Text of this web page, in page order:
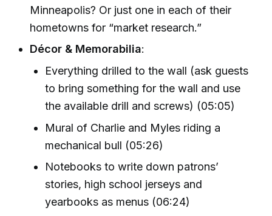
Minneapolis? Or just one in each of their
hometowns for “market research.”
Décor & Memorabilia:
Everything drilled to the wall (ask guests
to bring something for the wall and use
the available drill and screws) (05:05)
Mural of Charlie and Myles riding a
mechanical bull (05:26)
Notebooks to write down patrons’
stories, high school jerseys and
yearbooks as menus (06:24)